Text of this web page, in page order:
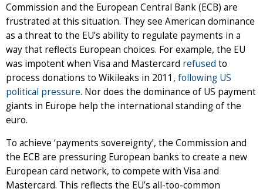
Commission and the European Central Bank (ECB) are
frustrated at this situation. They see American dominance
as a threat to the EU’s ability to regulate payments in a
way that reflects European choices. For example, the EU
was impotent when Visa and Mastercard refused to
process donations to Wikileaks in 2011, following US
political pressure. Nor does the dominance of US payment
giants in Europe help the international standing of the
euro.
To achieve ‘payments sovereignty’, the Commission and
the ECB are pressuring European banks to create a new
European card network, to compete with Visa and
Mastercard. This reflects the EU’s all-too-common